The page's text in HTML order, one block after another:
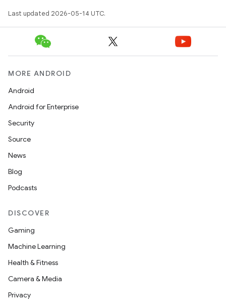
Last updated 2026-05-14 UTC.
MORE ANDROID
Android
Android for Enterprise
Security
Source
News
Blog
Podcasts
DISCOVER
Gaming
Machine Learning
Health & Fitness
Camera & Media
Privacy